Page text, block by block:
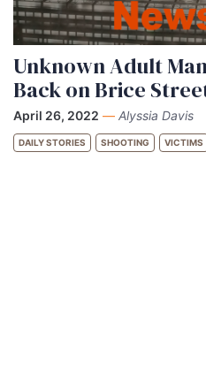
Unknown Adult
Back on Brice
April 26, 2022 — Alyssia Davis
DAILY STORIES SHOOTING VICTIMS